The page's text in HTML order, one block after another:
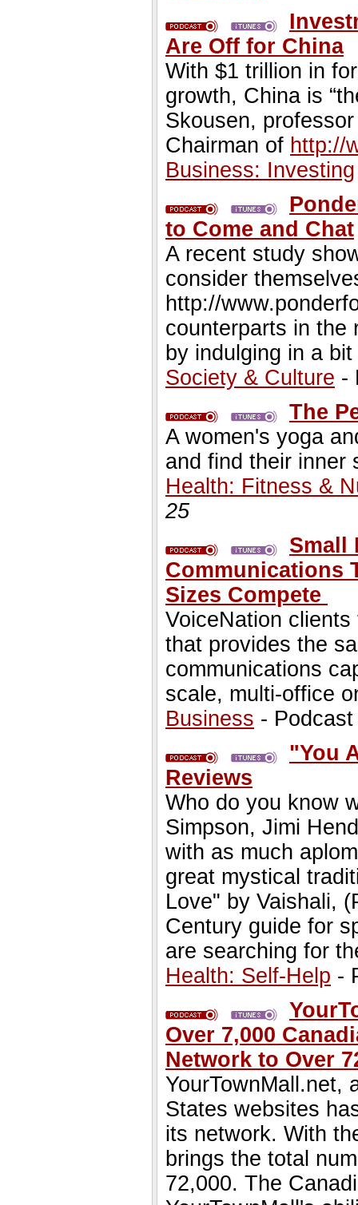
Are Off for China
With $1 trillion in
growth, China is
Skousen,
Chairman of http://
Business: Investing
to Come and Chat
A recent study
consider
http://
counterparts in the
by indulging in a bit
Society & Culture -
The
A women's yoga
and find their inner
Health: Fitness &
25
Small
Communications
Sizes Compete
VoiceNation
that provides the
communications
scale, multi-office
Business -
"You
Reviews
Who do you know
Simpson, Jimi
with as much
great mystical
Love" by Vaishali,
Century guide for
are searching for
Health: Self-Help -
Over 7,000
Network to Over
YourTownMall.net,
States websites
its network. With
brings the total
72,000. The